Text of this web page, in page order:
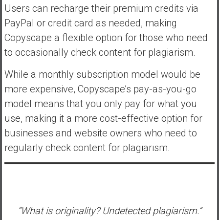
Users can recharge their premium credits via
PayPal or credit card as needed, making
Copyscape a flexible option for those who need
to occasionally check content for plagiarism.
While a monthly subscription model would be
more expensive, Copyscape’s pay-as-you-go
model means that you only pay for what you
use, making it a more cost-effective option for
businesses and website owners who need to
regularly check content for plagiarism.
“What is originality? Undetected plagiarism.”